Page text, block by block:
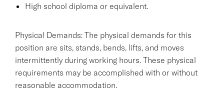
High school diploma or equivalent.
Physical Demands: The physical demands for this
position are sits, stands, bends, lifts, and moves
intermittently during working hours. These physical
requirements may be accomplished with or without
reasonable accommodation.